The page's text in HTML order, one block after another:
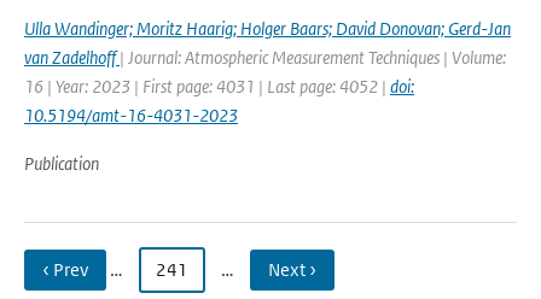
Ulla Wandinger; Moritz Haarig; Holger Baars; David Donovan; Gerd-Jan
van Zadelhoff| Journal: Atmospheric Measurement Techniques | Volume:
16 | Year: 2023 | First page: 4031 | Last page: 4052 | doi:
10.5194/amt-16-4031-2023
Publication
‹ Prev … 241 … Next ›